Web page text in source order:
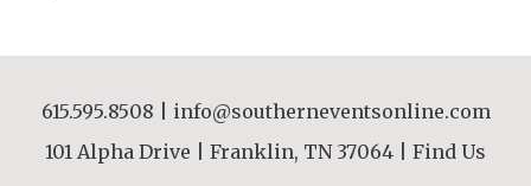
615.595.8508
info@southerneventsonline.com
101 Alpha Drive | Franklin, TN 37064 | Find Us